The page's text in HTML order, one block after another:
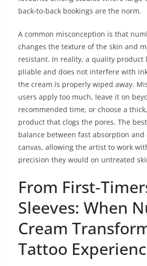
back‑to‑back bookings are the norm.
A common misconception is that
changes the texture of the skin and
resistant. In reality, a quality product
pliable and does not interfere with
the cream is properly wiped away.
users apply too much, leave it on
recommended time, or choose a
product that clogs the pores. The
balance between fast absorption and
canvas, allowing the artist to work
precision they would on untreated
From
Sleeves: When
Cream
Tattoo